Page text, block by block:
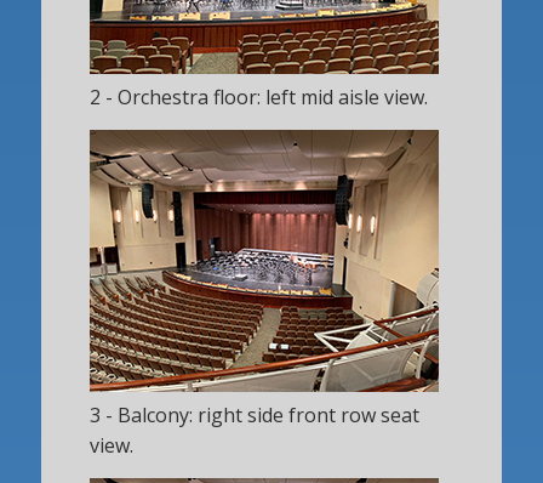
2 - Orchestra floor: left mid aisle view.
3 - Balcony: right side front row seat
view.